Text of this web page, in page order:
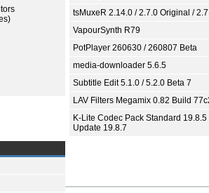
tsMuxeR 2.14.0 / 2.7.0 Original /
VapourSynth R79
PotPlayer 260630 / 260807 Beta
media-downloader 5.6.5
Subtitle Edit 5.1.0 / 5.2.0 Beta 7
LAV Filters Megamix 0.82 Build
K-Lite Codec Pack Standard 19.8.5
Update 19.8.7